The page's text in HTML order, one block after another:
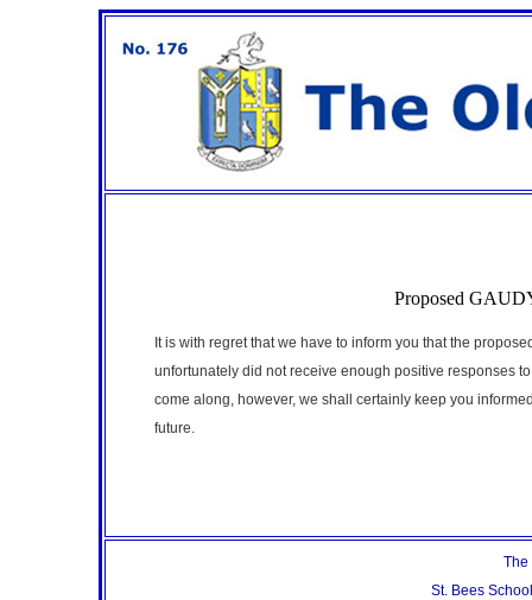
Proposed
It is with regret that we have to inform you that the
unfortunately did not receive enough positive responses
come along, however, we shall certainly keep you
future.
The
St. Bees